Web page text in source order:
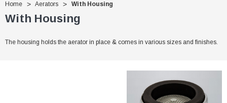
Home Aerators With Housing
With Housing
The housing holds the aerator in place & comes in various sizes and finishes.